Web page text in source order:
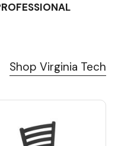
Shop Virginia Tech